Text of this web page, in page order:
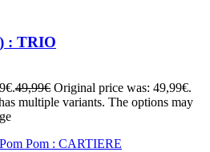
: TRIO
49,99€ Original price was: 49,99€.
multiple variants. The options may